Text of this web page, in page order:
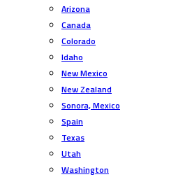
Arizona
Canada
Colorado
Idaho
New Mexico
New Zealand
Sonora, Mexico
Spain
Texas
Utah
Washington